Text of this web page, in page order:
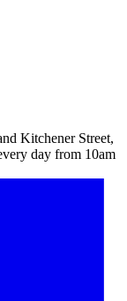
Kitchener Street,
day from 10am